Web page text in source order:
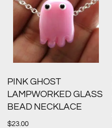
PINK GHOST
LAMPWORKED GLASS
BEAD NECKLACE
$23.00